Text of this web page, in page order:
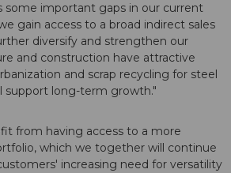
some important gaps in our current
gain access to a broad indirect sales
diversify and strengthen our
and construction have attractive
and scrap recycling for steel
support long-term growth."
from having access to a more
which we together will continue
increasing need for versatility